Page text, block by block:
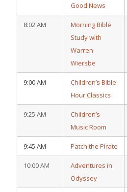
Good News
8:02 AM
Morning Bible
Study with
Warren
Wiersbe
9:00 AM
Children’s Bible
Hour Classics
9:25 AM
Children’s
Music Room
9:45 AM Patch the Pirate
10:00 AM
Adventures in
Odyssey